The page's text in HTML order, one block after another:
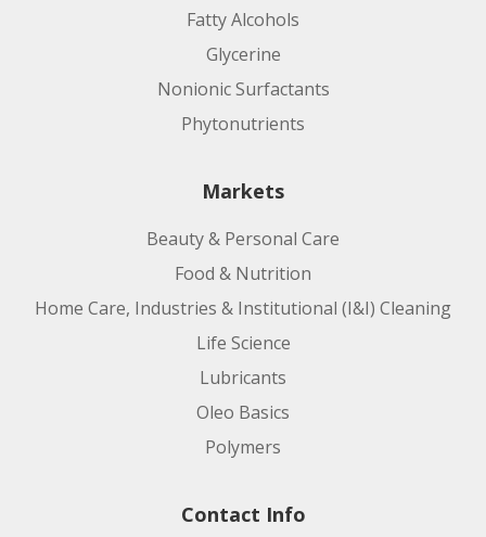
Fatty Alcohols
Glycerine
Nonionic Surfactants
Phytonutrients
Markets
Beauty & Personal Care
Food & Nutrition
Home Care, Industries & Institutional (I&I) Cleaning
Life Science
Lubricants
Oleo Basics
Polymers
Contact Info